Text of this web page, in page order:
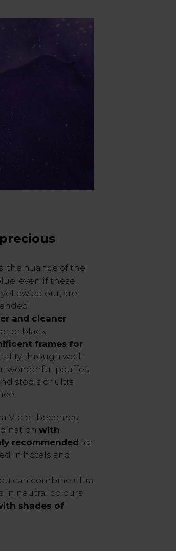
the nuance of the
even if these,
colour, are
and cleaner
or black
frames for
through well-
wonderful pouffes,
stools or ultra
Violet becomes
with
recommended for
in hotels and
can combine ultra
in neutral colours
shades of